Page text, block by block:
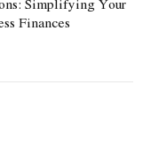
Finances